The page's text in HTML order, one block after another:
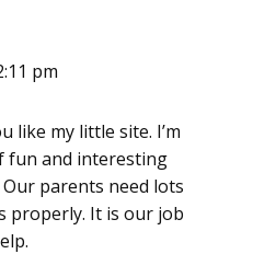
pm
like my little site. I’m
fun and interesting
parents need lots
properly. It is our job